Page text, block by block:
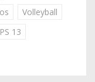
Volleyball
13